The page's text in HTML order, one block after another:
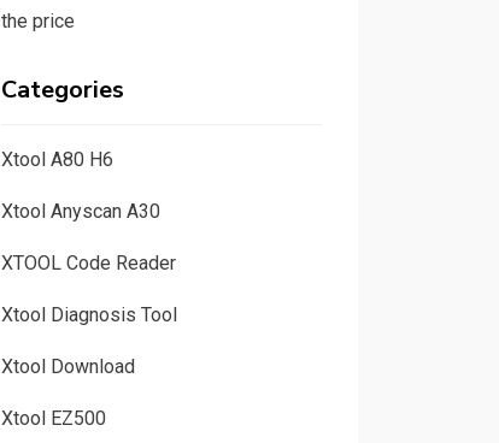
the price
Categories
Xtool A80 H6
Xtool Anyscan A30
XTOOL Code Reader
Xtool Diagnosis Tool
Xtool Download
Xtool EZ500